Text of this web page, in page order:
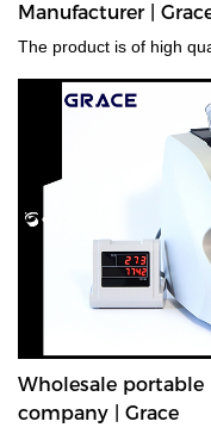
advanced money
provides the best
Manufacturer |
The product is of high
Wholesale
company | Grace